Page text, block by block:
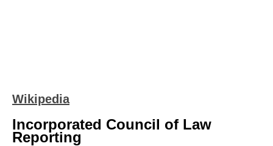
Wikipedia
Incorporated Council of Law
Reporting